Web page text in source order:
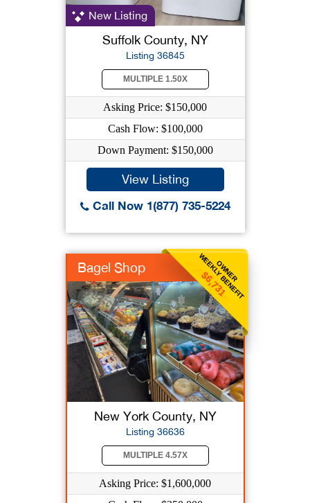
New Listing
Suffolk County, NY
Listing 36845
MULTIPLE 1.50X
Asking Price: $150,000
Cash Flow: $100,000
Down Payment: $150,000
View Listing
Call Now 1(877) 735-5224
OWNER
WEEKLY BENEFIT
$6,731
Bagel Shop
New York County, NY
Listing 36636
MULTIPLE 4.57X
Asking Price: $1,600,000